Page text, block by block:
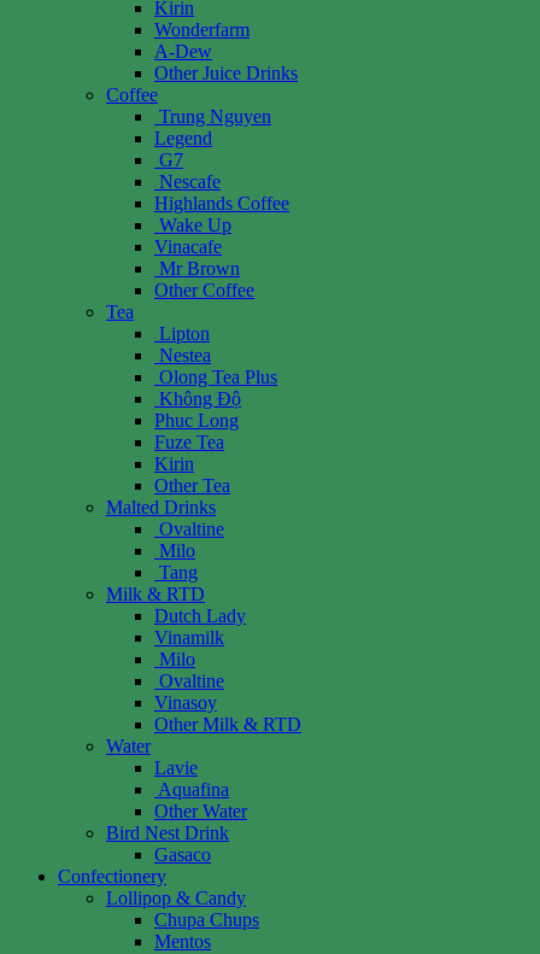
Kirin
Wonderfarm
A-Dew
Other Juice Drinks
Coffee
Trung Nguyen
Legend
G7
Nescafe
Highlands Coffee
Wake Up
Vinacafe
Mr Brown
Other Coffee
Tea
Lipton
Nestea
Olong Tea Plus
Không Độ
Phuc Long
Fuze Tea
Kirin
Other Tea
Malted Drinks
Ovaltine
Milo
Tang
Milk & RTD
Dutch Lady
Vinamilk
Milo
Ovaltine
Vinasoy
Other Milk & RTD
Water
Lavie
Aquafina
Other Water
Bird Nest Drink
Gasaco
Confectionery
Lollipop & Candy
Chupa Chups
Mentos